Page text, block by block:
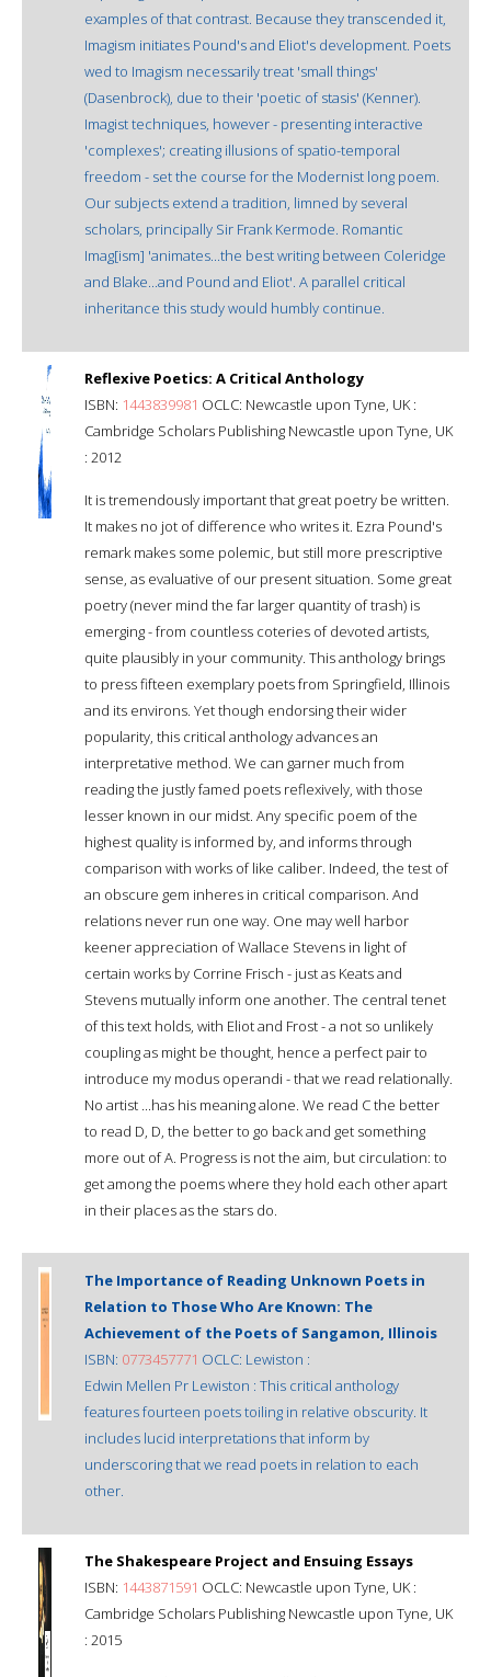
examples of that contrast. Because they transcended it,
Imagism initiates Pound's and Eliot's development. Poets
wed to Imagism necessarily treat 'small things'
(Dasenbrock), due to their 'poetic of stasis' (Kenner).
Imagist techniques, however - presenting interactive
'complexes'; creating illusions of spatio-temporal
freedom - set the course for the Modernist long poem.
Our subjects extend a tradition, limned by several
scholars, principally Sir Frank Kermode. Romantic
Imag[ism] 'animates...the best writing between Coleridge
and Blake...and Pound and Eliot'. A parallel critical
inheritance this study would humbly continue.
Reflexive Poetics: A Critical Anthology
ISBN: 1443839981 OCLC: Newcastle upon Tyne, UK :
Cambridge Scholars Publishing Newcastle upon Tyne, UK
: 2012
It is tremendously important that great poetry be written.
It makes no jot of difference who writes it. Ezra Pound's
remark makes some polemic, but still more prescriptive
sense, as evaluative of our present situation. Some great
poetry (never mind the far larger quantity of trash) is
emerging - from countless coteries of devoted artists,
quite plausibly in your community. This anthology brings
to press fifteen exemplary poets from Springfield, Illinois
and its environs. Yet though endorsing their wider
popularity, this critical anthology advances an
interpretative method. We can garner much from
reading the justly famed poets reflexively, with those
lesser known in our midst. Any specific poem of the
highest quality is informed by, and informs through
comparison with works of like caliber. Indeed, the test of
an obscure gem inheres in critical comparison. And
relations never run one way. One may well harbor
keener appreciation of Wallace Stevens in light of
certain works by Corrine Frisch - just as Keats and
Stevens mutually inform one another. The central tenet
of this text holds, with Eliot and Frost - a not so unlikely
coupling as might be thought, hence a perfect pair to
introduce my modus operandi - that we read relationally.
No artist ...has his meaning alone. We read C the better
to read D, D, the better to go back and get something
more out of A. Progress is not the aim, but circulation: to
get among the poems where they hold each other apart
in their places as the stars do.
The Importance of Reading Unknown Poets in
Relation to Those Who Are Known: The
Achievement of the Poets of Sangamon, Illinois
ISBN: 0773457771 OCLC: Lewiston :
Edwin Mellen Pr Lewiston : This critical anthology
features fourteen poets toiling in relative obscurity. It
includes lucid interpretations that inform by
underscoring that we read poets in relation to each
other.
The Shakespeare Project and Ensuing Essays
ISBN: 1443871591 OCLC: Newcastle upon Tyne, UK :
Cambridge Scholars Publishing Newcastle upon Tyne, UK
: 2015